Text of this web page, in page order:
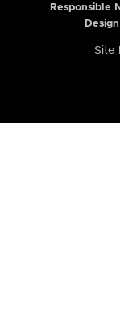
Responsible
Site